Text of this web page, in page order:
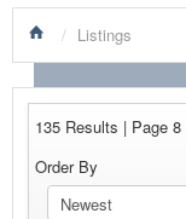
LISTINGS BY
PRODUCTS
NEWS
/ Listings
135 Results | Page
Order By